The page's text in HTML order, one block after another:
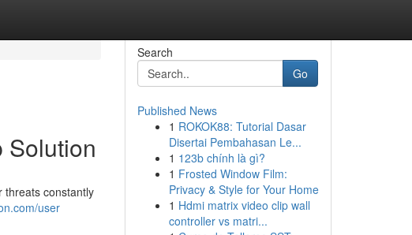
Solution
threats constantly
user
Search
Go
Published News
1 ROKOK88: Tutorial Dasar
Disertai Pembahasan Le...
1 123b chính là gì?
1 Frosted Window Film:
Privacy & Style for Your Home
1 Hdmi matrix video clip wall
controller vs matri...